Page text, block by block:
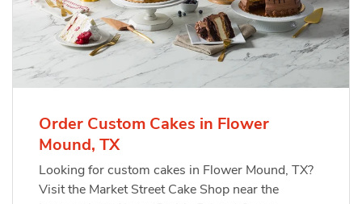
Order Custom Cakes in Flower
Mound, TX
Looking for custom cakes in Flower Mound, TX?
Visit the Market Street Cake Shop near the